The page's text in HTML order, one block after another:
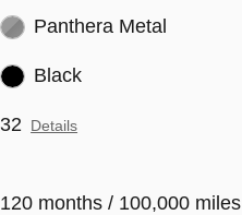
Panthera Metal
Black
32 Details
120 months / 100,000 miles